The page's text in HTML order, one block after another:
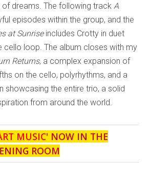
dreams. The following track A
episodes within the group, and the
at Sunrise includes Crotty in duet
cello loop. The album closes with my
Returns, a complex expansion of
on the cello, polyrhythms, and a
showcasing the entire trio, a solid
from around the world.
MUSIC' NOW IN THE
ROOM